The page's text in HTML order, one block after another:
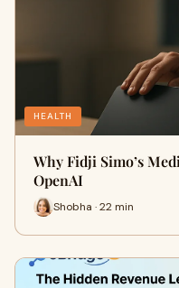
HEALTH
Why Fidji Simo’s
OpenAI
Shobha · 22 min